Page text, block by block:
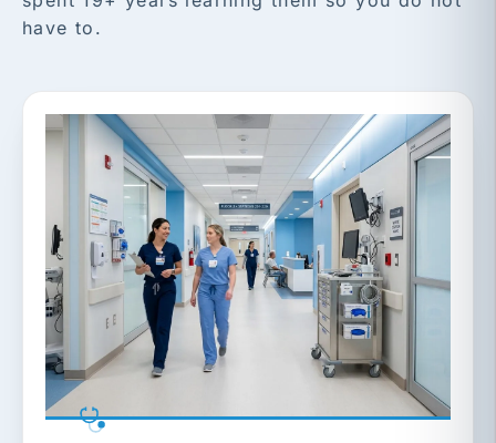
have to.